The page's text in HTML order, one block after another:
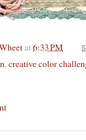
at6:33 PM
,creative color